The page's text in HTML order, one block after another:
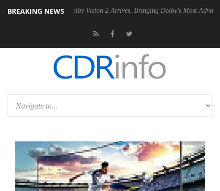
BREAKING NEWSDolby Vision 2 Arrives, Bringing Dolby's Most Advanced Picture